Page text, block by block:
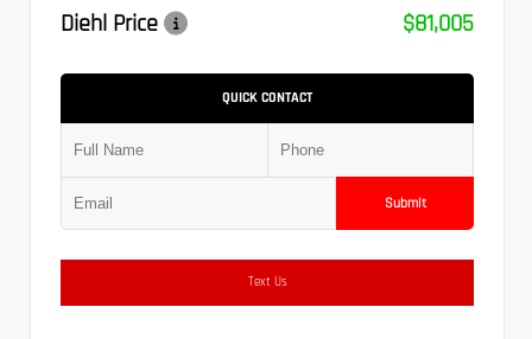
Diehl Price
$81,005
QUICK CONTACT
Submit
Text Us